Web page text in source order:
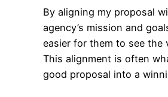
By aligning my proposal
agency’s mission and
easier for them to see the
This alignment is often
good proposal into a